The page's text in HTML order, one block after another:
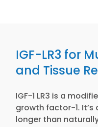
IGF-LR3 for
and Tissue
IGF-1 LR3 is a
growth factor-1.
longer than